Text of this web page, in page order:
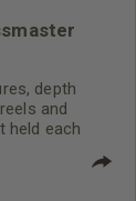
depth
and
held each
Oak
that, “When
spinner bait